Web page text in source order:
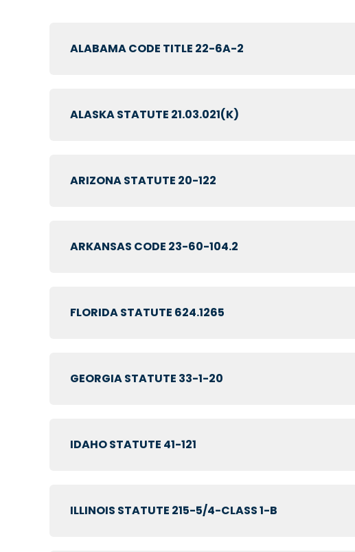
ALABAMA CODE TITLE 22-6A-2
ALASKA STATUTE 21.03.021(K)
ARIZONA STATUTE 20-122
ARKANSAS CODE 23-60-104.2
FLORIDA STATUTE 624.1265
GEORGIA STATUTE 33-1-20
IDAHO STATUTE 41-121
ILLINOIS STATUTE 215-5/4-CLASS 1-B